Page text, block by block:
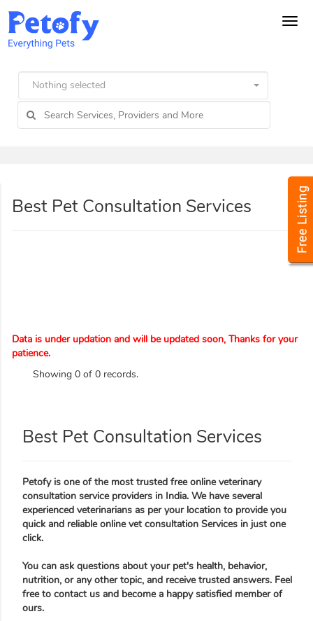
Nothing selected
Best Pet Consultation Services
Data is under updation and will be updated soon, Thanks for your
patience.
Showing 0 of 0 records.
Best Pet Consultation Services
Petofy is one of the most trusted free online veterinary
consultation service providers in India. We have several
experienced veterinarians as per your location to provide you
quick and reliable online vet consultation Services in just one
click.
You can ask questions about your pet's health, behavior,
nutrition, or any other topic, and receive trusted answers. Feel
free to contact us and become a happy satisfied member of
ours.